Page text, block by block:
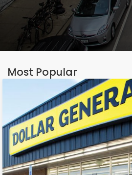
Most Popular